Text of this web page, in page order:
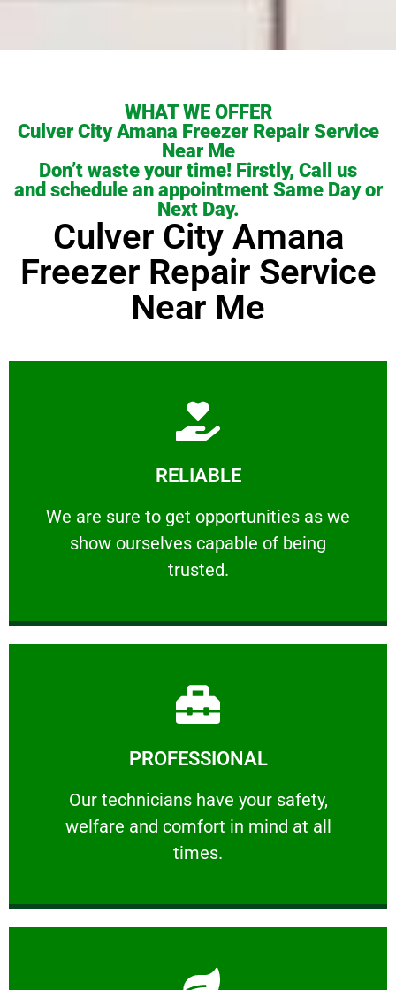
WHAT WE OFFER
Culver City Amana Freezer Repair Service
Near Me
Don’t waste your time! Firstly, Call us
and schedule an appointment Same Day or
Next Day.
Culver City Amana
Freezer Repair Service
Near Me
RELIABLE
We are sure to get opportunities as we
show ourselves capable of being
trusted.
RELIABLE
We are sure to get opportunities as we show
Learn More
PROFESSIONAL
Our technicians have your safety,
welfare and comfort ​in mind at all
times.
PROFESSIONAL
Our technicians have your safety, welfare
Learn More